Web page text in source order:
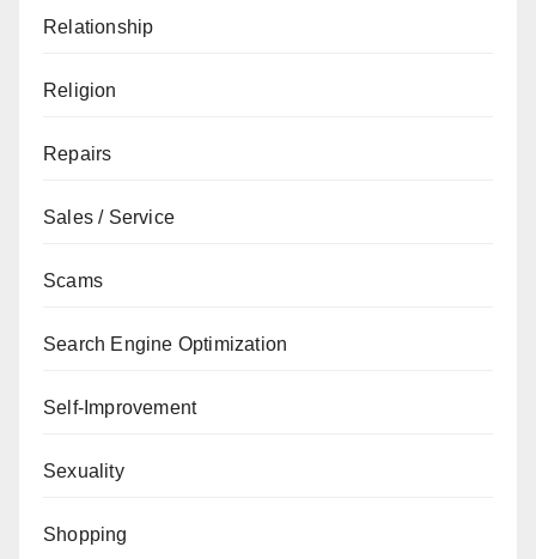
Relationship
Religion
Repairs
Sales / Service
Scams
Search Engine Optimization
Self-Improvement
Sexuality
Shopping